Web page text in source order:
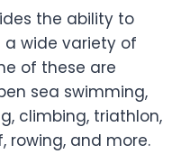
the ability to
wide variety of
of these are
sea swimming,
climbing, triathlon,
rowing, and more.